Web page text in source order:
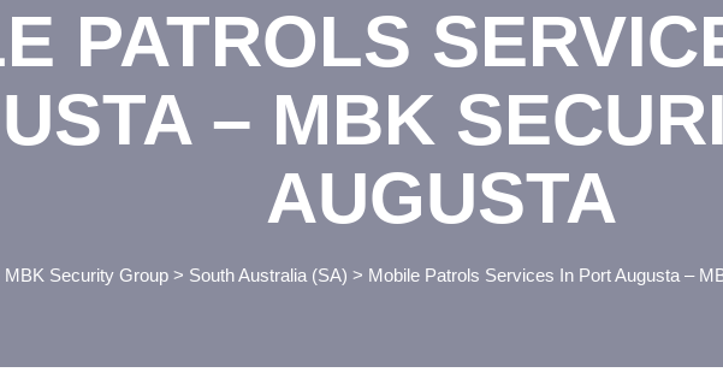
PATROLS
– MBK
AUGUSTA
MBK Security Group> South Australia (SA) > Mobile Patrols Services In Port Augusta –